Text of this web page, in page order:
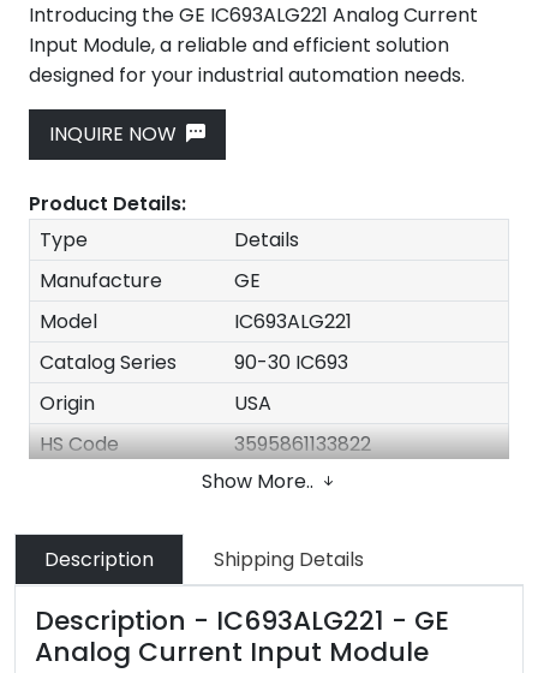
Introducing the GE IC693ALG221 Analog Current
Input Module, a reliable and efficient solution
designed for your industrial automation needs.
INQUIRE NOW
Product Details:
Type
Details
Manufacture
GE
Model
IC693ALG221
Catalog Series
90-30 IC693
Origin
USA
HS Code
3595861133822
3.2cm x 10.7cm x 13cm
Price
$160
Delivery Time
In Stock
Payment
T/T
Show More..
Description Shipping Details
Description - IC693ALG221 - GE
Analog Current Input Module